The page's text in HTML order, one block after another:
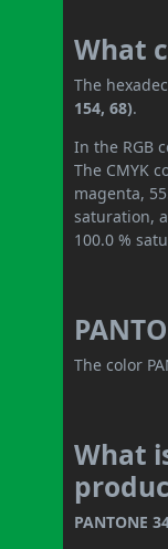
What
The
154, 68).
In the RGB
The CMYK
magenta,
saturation,
100.0 %
The color
What
PANTONE